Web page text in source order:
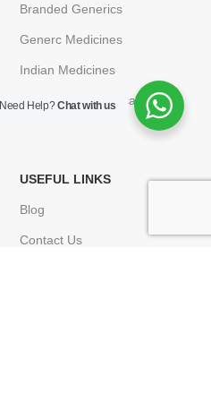
Branded Generics
Generc Medicines
Indian Medicines
Brand Name Medication
USEFUL LINKS
Blog
Contact Us
Need Help?Chat with us